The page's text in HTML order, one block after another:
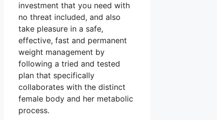
investment that you need with
no threat included, and also
take pleasure in a safe,
effective, fast and permanent
weight management by
following a tried and tested
plan that specifically
collaborates with the distinct
female body and her metabolic
process.